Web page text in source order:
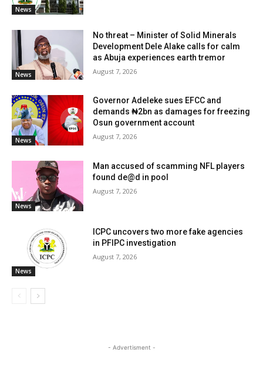
News
News
No threat – Minister of Solid Minerals
Development Dele Alake calls for calm
as Abuja experiences earth tremor
August 7, 2026
News
Governor Adeleke sues EFCC and
demands ₦2bn as damages for freezing
Osun government account
August 7, 2026
News
Man accused of scamming NFL players
found de@d in pool
August 7, 2026
News
ICPC uncovers two more fake agencies
in PFIPC investigation
August 7, 2026
- Advertisment -